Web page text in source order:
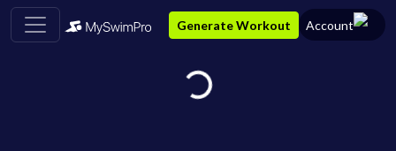
Generate Workout Account
Loading...